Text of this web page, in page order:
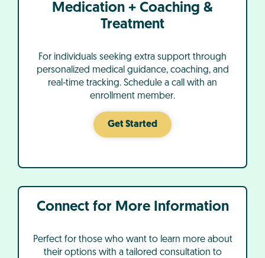
Medication + Coaching &
Treatment
For individuals seeking extra support through
personalized medical guidance, coaching, and
real-time tracking. Schedule a call with an
enrollment member.
Get Started
Connect for More Information
Perfect for those who want to learn more about
their options with a tailored consultation to